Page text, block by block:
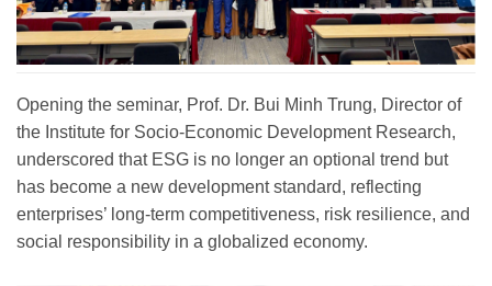
Opening the seminar, Prof. Dr. Bui Minh Trung, Director of
the Institute for Socio-Economic Development Research,
underscored that ESG is no longer an optional trend but
has become a new development standard, reflecting
enterprises’ long-term competitiveness, risk resilience, and
social responsibility in a globalized economy.